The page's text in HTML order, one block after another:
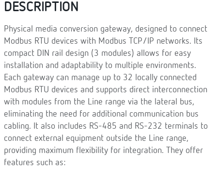
DESCRIPTION
Physical media conversion gateway, designed to connect
Modbus RTU devices with Modbus TCP/IP networks. Its
compact DIN rail design (3 modules) allows for easy
installation and adaptability to multiple environments.
Each gateway can manage up to 32 locally connected
Modbus RTU devices and supports direct interconnection
with modules from the Line range via the lateral bus,
eliminating the need for additional communication bus
cabling. It also includes RS-485 and RS-232 terminals to
connect external equipment outside the Line range,
providing maximum flexibility for integration. They offer
features such as: